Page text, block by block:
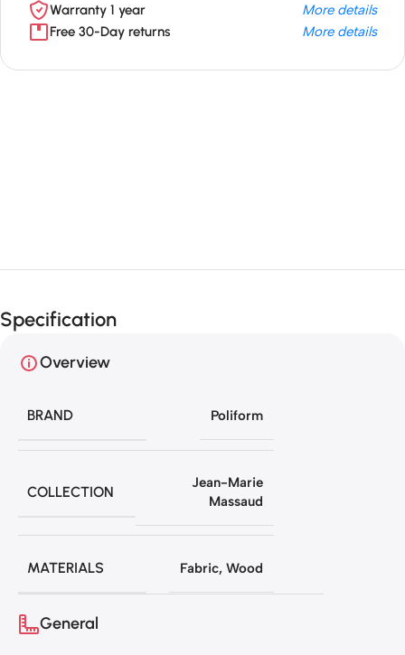
Warranty 1 year
More details
Free 30-Day returns
More details
Specification
Overview
BRAND Poliform
COLLECTION
Jean-Marie
Massaud
MATERIALS Fabric, Wood
General